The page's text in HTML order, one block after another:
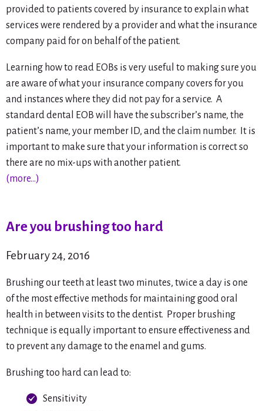
provided to patients covered by insurance to explain what
services were rendered by a provider and what the insurance
company paid for on behalf of the patient.
Learning how to read EOBs is very useful to making sure you
are aware of what your insurance company covers for you
and instances where they did not pay for a service. A
standard dental EOB will have the subscriber’s name, the
patient’s name, your member ID, and the claim number. It is
important to make sure that your information is correct so
there are no mix-ups with another patient.
(more…)
Are you brushing too hard
February 24, 2016
Brushing our teeth at least two minutes, twice a day is one
of the most effective methods for maintaining good oral
health in between visits to the dentist. Proper brushing
technique is equally important to ensure effectiveness and
to prevent any damage to the enamel and gums.
Brushing too hard can lead to:
Sensitivity